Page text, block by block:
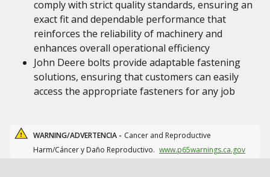
comply with strict quality standards, ensuring an
exact fit and dependable performance that
reinforces the reliability of machinery and
enhances overall operational efficiency
John Deere bolts provide adaptable fastening
solutions, ensuring that customers can easily
access the appropriate fasteners for any job
WARNING/ADVERTENCIA - Cancer and Reproductive
Harm/Cáncer y Daño Reproductivo. www.p65warnings.ca.gov